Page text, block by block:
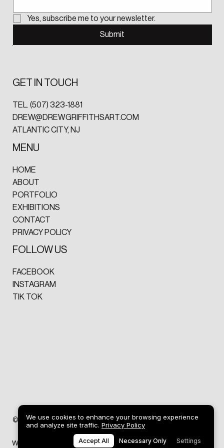
Yes, subscribe me to your newsletter.
Submit
GET IN TOUCH
TEL. (507) 323-1881‬
DREW@DREWGRIFFITHSART.COM
ATLANTIC CITY, NJ
MENU
HOME
ABOUT
PORTFOLIO
EXHIBITIONS
CONTACT
PRIVACY POLICY
FOLLOW US
FACEBOOK
INSTAGRAM
TIK TOK
Web design by SP Studio® Design
©2026 DREW GRIFFITHS ART
We use cookies to enhance your browsing experience
and analyze site traffic. Privacy Policy
Accept All Necessary Only Settings